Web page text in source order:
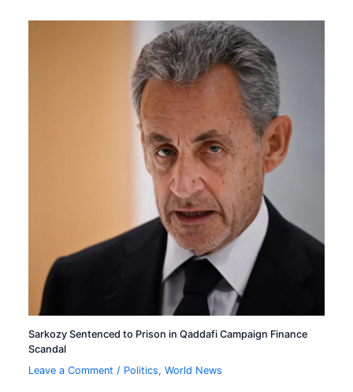
Sarkozy Sentenced to Prison in Qaddafi Campaign Finance
Scandal
Leave a Comment / Politics,World News